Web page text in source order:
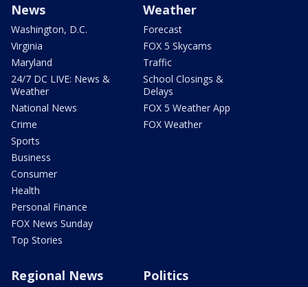
News
Washington, D.C.
Virginia
Maryland
24/7 DC LIVE: News &
Weather
National News
Crime
Sports
Business
Consumer
Health
Personal Finance
FOX News Sunday
Top Stories
Weather
Forecast
FOX 5 Skycams
Traffic
School Closings &
Delays
FOX 5 Weather App
FOX Weather
Regional News Politics